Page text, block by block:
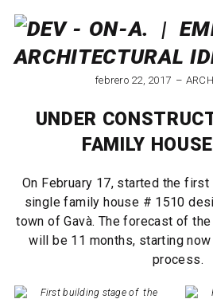
febrero 22, 2017
UNDER
FAMILY
On February 17, started the
single family house # 1510
town of Gavà. The forecast of
will be 11 months, starting
process.